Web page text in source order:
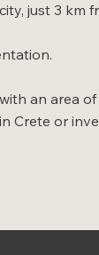
just 3
an area
Crete or